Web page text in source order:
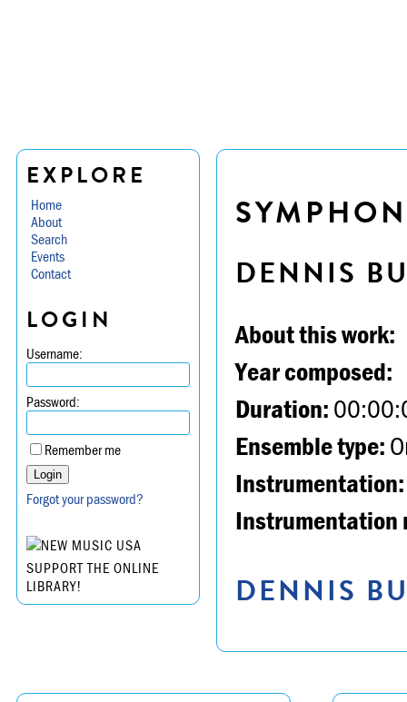
EXPLORE
Home
About
Search
Events
Contact
LOGIN
Username:
Password:
Remember me
Forgot your password?
SUPPORT THE ONLINE
LIBRARY!
DENNIS
About this work:
Year composed:
Duration:
Ensemble type:
Instrumentation:
Instrumentation
DENNIS